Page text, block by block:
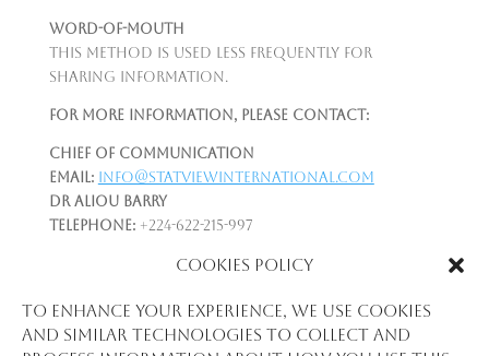
Cookies Policy
To enhance your experience, we use cookies
and similar technologies to collect and
Word-of-Mouth
This method is used less frequently for
sharing information.
For more information, please contact:
Chief of Communication
Email:
info@statviewinternational.com
Dr Aliou Barry
Telephone:+224-622-215-997
aliou.barry@statviewinternational.com
www.statviewinternational.com
www.afrobarometer.org